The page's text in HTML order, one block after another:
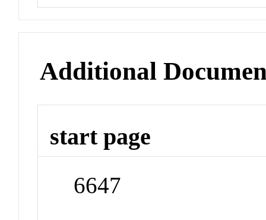
Additional
start page
6647